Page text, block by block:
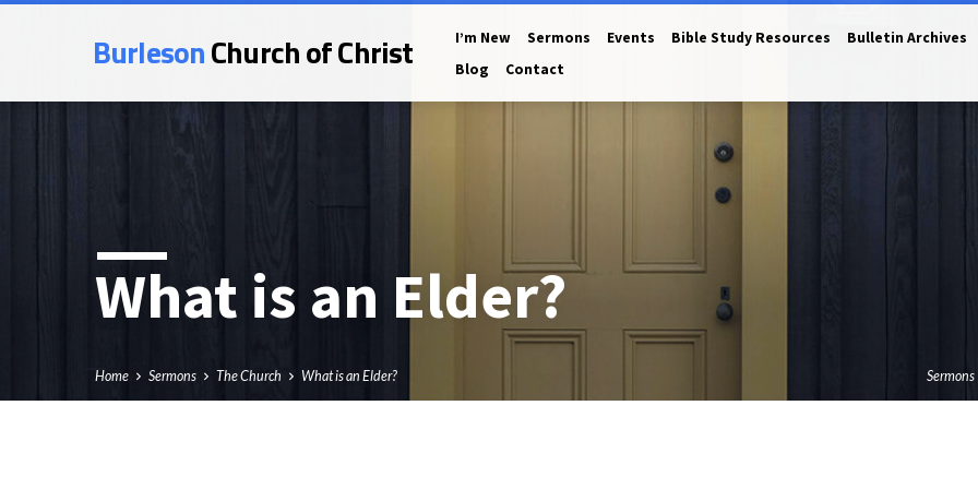
BurlesonChurch of Christ I’m New Sermons Events Bible Study Resources
Bulletin Archives
Blog
Contact
What is an Elder?
Home Sermons The Church What is an Elder? Sermons